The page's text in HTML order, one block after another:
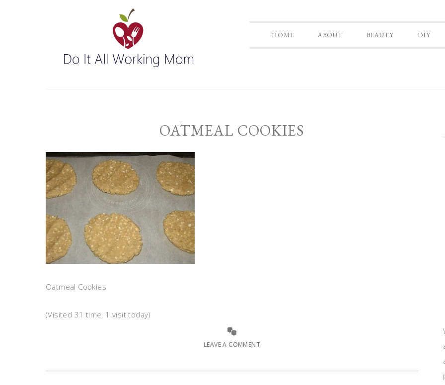
HOME ABOUT BEAUTY DIY
OATMEAL COOKIES
Oatmeal Cookies
(Visited 31 time, 1 visit today)
LEAVE A COMMENT